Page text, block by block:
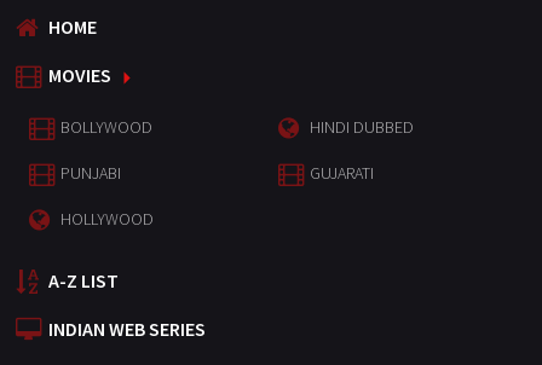
HOME
MOVIES
BOLLYWOOD HINDI DUBBED
PUNJABI GUJARATI
HOLLYWOOD
A-Z LIST
INDIAN WEB SERIES